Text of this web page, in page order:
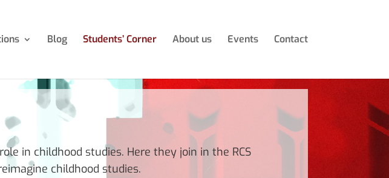
Blog Students’ Corner About us Events Contact
in childhood studies. Here they join in the RCS
childhood studies.